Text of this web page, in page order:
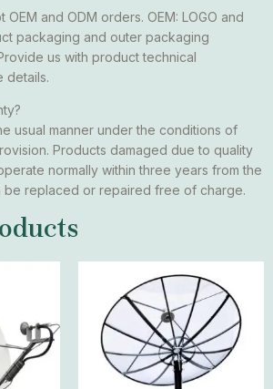
and ODM orders. OEM: LOGO and
packaging and outer packaging
us with product technical
details.
usual manner under the conditions of
Products damaged due to quality
normally within three years from the
be replaced or repaired free of charge.